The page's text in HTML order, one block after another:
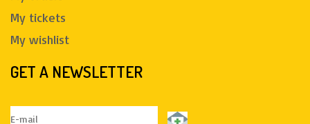
My tickets
My wishlist
GET A NEWSLETTER